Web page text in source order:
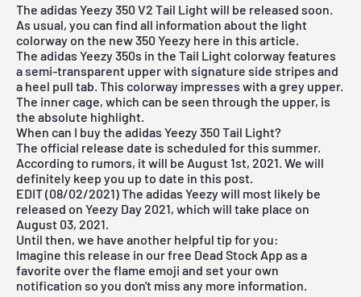
The adidas Yeezy 350 V2 Tail Light will be released soon.
As usual, you can find all information about the light
colorway on the new350 Yeezy here in this article.
The adidas Yeezy 350s in the Tail Light colorway features
a semi-transparent upper with signature side stripes and
a heel pull tab. This colorway impresses with a grey upper.
The inner cage, which can be seen through the upper, is
the absolute highlight.
When can I buy the adidas Yeezy 350 Tail Light?
The official release date is scheduled for this summer.
According to rumors, it will be August 1st, 2021. We will
definitely keep you up to date in this post.
EDIT (08/02/2021) The adidas Yeezy will most likely be
released on Yeezy Day 2021, which will take place on
August 03, 2021.
Until then, we have another helpful tip for you:
Imagine this release in ourfree Dead Stock App as a
favorite over the flame emoji and set your own
notification so you don't miss any more information.